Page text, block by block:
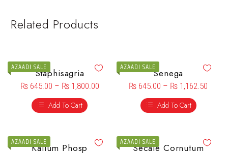
Related Products
AZAADI SALEStaphisagria
₨645.00 – ₨1,800.00
Add To Cart
AZAADI SALESenega
₨ 645.00 – ₨ 1,162.50
Add To Cart
AZAADI SALEKalium Phosp AZAADI SALE
Secale Cornutum